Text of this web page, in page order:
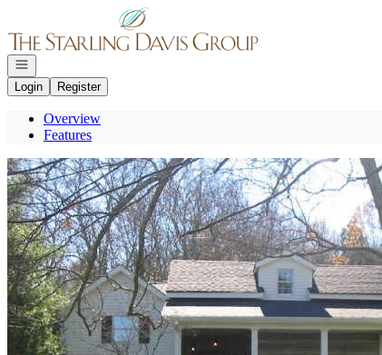
Open navigation
Login
Register
Overview
Features